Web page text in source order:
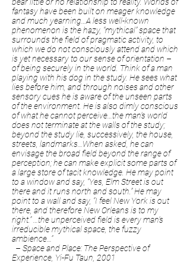
fantasy have been built on meager knowledge
and much yearning…A less well-known
phenomenon is the hazy, “mythical” space that
surrounds the field of pragmatic activity, to
which we do not consciously attend and which
is yet necessary to our sense of orientation –
of being securely in the world. Think of a man
playing with his dog in the study. He sees what
lies before him, and through noises and other
sensory cues he is aware of the unseen parts
of the environment. He is also dimly conscious
of what he cannot perceive…the man’s world
does not terminate at the walls of the study;
beyond the study lie, successively, the house,
streets, landmarks…When asked, he can
envisage the broad field beyond the range of
perception; he can make explicit some parts of
a large store of tacit knowledge. He may point
to a window and say, “Yes, Elm Street is out
there and it runs north and south.” He may
point to a wall and say, “I feel New York is out
there, and therefore New Orleans is to my
right.” …the unperceived field is every man’s
irreducible mythical space, the fuzzy
ambience…”
– Space and Place: The Perspective of
Experience, Yi-Fu Taun, 2001